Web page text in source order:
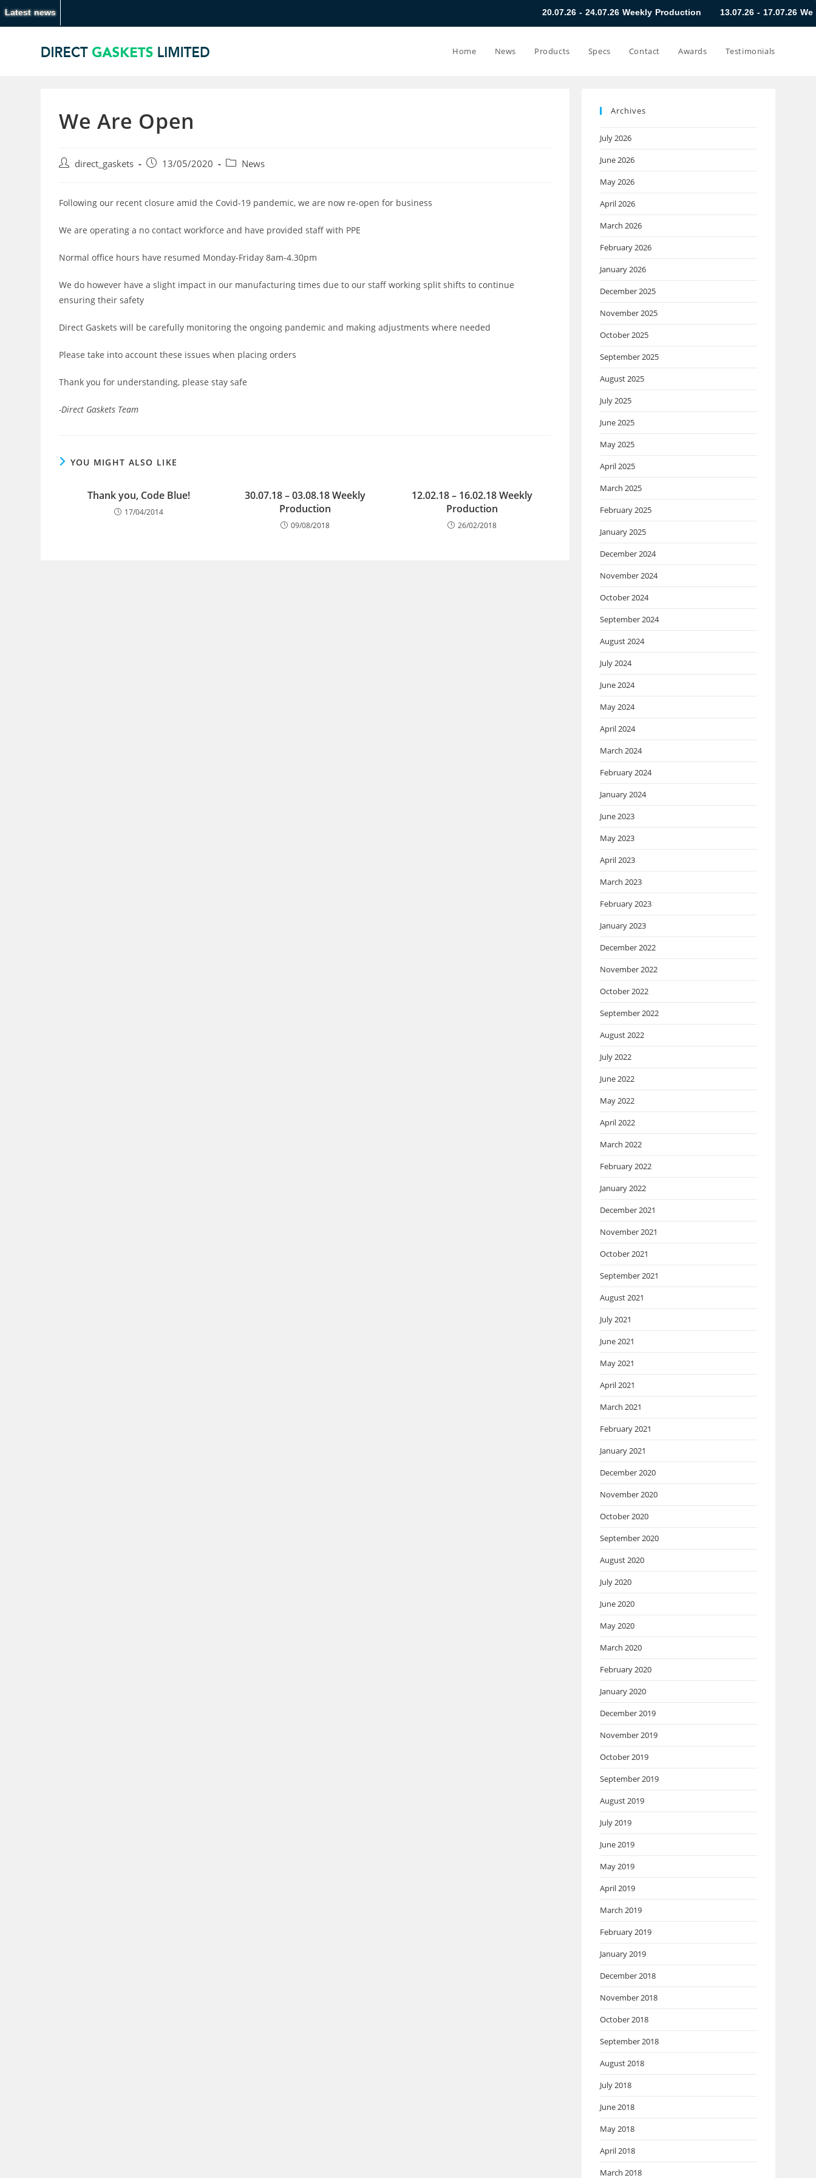
Latest news 20.07.26 - 24.07.26 Weekly Production 13.07.26 - 17.07.26 Weekly
Home News Products Specs Contact Awards Testimonials
We Are Open
direct_gaskets 13/05/2020 News
Following our recent closure amid the Covid-19 pandemic, we are now re-open for business
We are operating a no contact workforce and have provided staff with PPE
Normal office hours have resumed Monday-Friday 8am-4.30pm
We do however have a slight impact in our manufacturing times due to our staff working split shifts to continue
ensuring their safety
Direct Gaskets will be carefully monitoring the ongoing pandemic and making adjustments where needed
Please take into account these issues when placing orders
Thank you for understanding, please stay safe
-Direct Gaskets Team
YOU MIGHT ALSO LIKE
Thank you, Code Blue!
17/04/2014
30.07.18 – 03.08.18 Weekly
Production
09/08/2018
12.02.18 – 16.02.18 Weekly
Production
26/02/2018
Archives
July 2026
June 2026
May 2026
April 2026
March 2026
February 2026
January 2026
December 2025
November 2025
October 2025
September 2025
August 2025
July 2025
June 2025
May 2025
April 2025
March 2025
February 2025
January 2025
December 2024
November 2024
October 2024
September 2024
August 2024
July 2024
June 2024
May 2024
April 2024
March 2024
February 2024
January 2024
June 2023
May 2023
April 2023
March 2023
February 2023
January 2023
December 2022
November 2022
October 2022
September 2022
August 2022
July 2022
June 2022
May 2022
April 2022
March 2022
February 2022
January 2022
December 2021
November 2021
October 2021
September 2021
August 2021
July 2021
June 2021
May 2021
April 2021
March 2021
February 2021
January 2021
December 2020
November 2020
October 2020
September 2020
August 2020
July 2020
June 2020
May 2020
March 2020
February 2020
January 2020
December 2019
November 2019
October 2019
September 2019
August 2019
July 2019
June 2019
May 2019
April 2019
March 2019
February 2019
January 2019
December 2018
November 2018
October 2018
September 2018
August 2018
July 2018
June 2018
May 2018
April 2018
March 2018